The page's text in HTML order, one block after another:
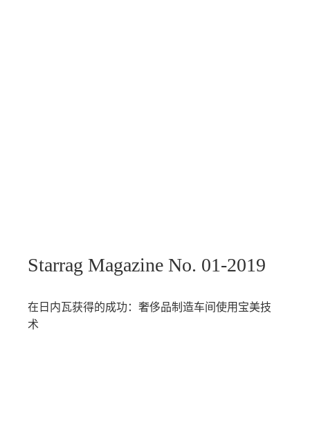
Starrag Magazine No. 01-2019
在日内瓦获得的成功：奢侈品制造车间使用宝美技
术